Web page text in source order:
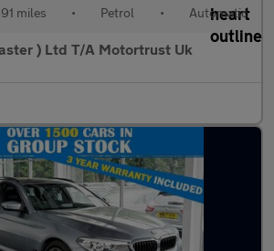
miles • Petrol • Automatic
) Ltd T/A Motortrust Uk